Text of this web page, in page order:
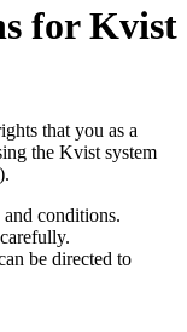
for Kvist
that you as a
the Kvist system
and conditions.
be directed to